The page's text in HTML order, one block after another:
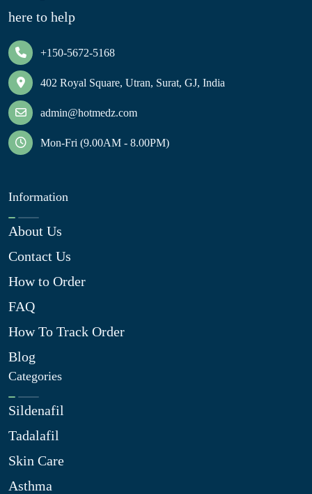
here to help
+150-5672-5168
402 Royal Square, Utran, Surat, GJ, India
admin@hotmedz.com
Mon-Fri (9.00AM - 8.00PM)
Information
About Us
Contact Us
How to Order
FAQ
How To Track Order
Blog
Categories
Sildenafil
Tadalafil
Skin Care
Asthma